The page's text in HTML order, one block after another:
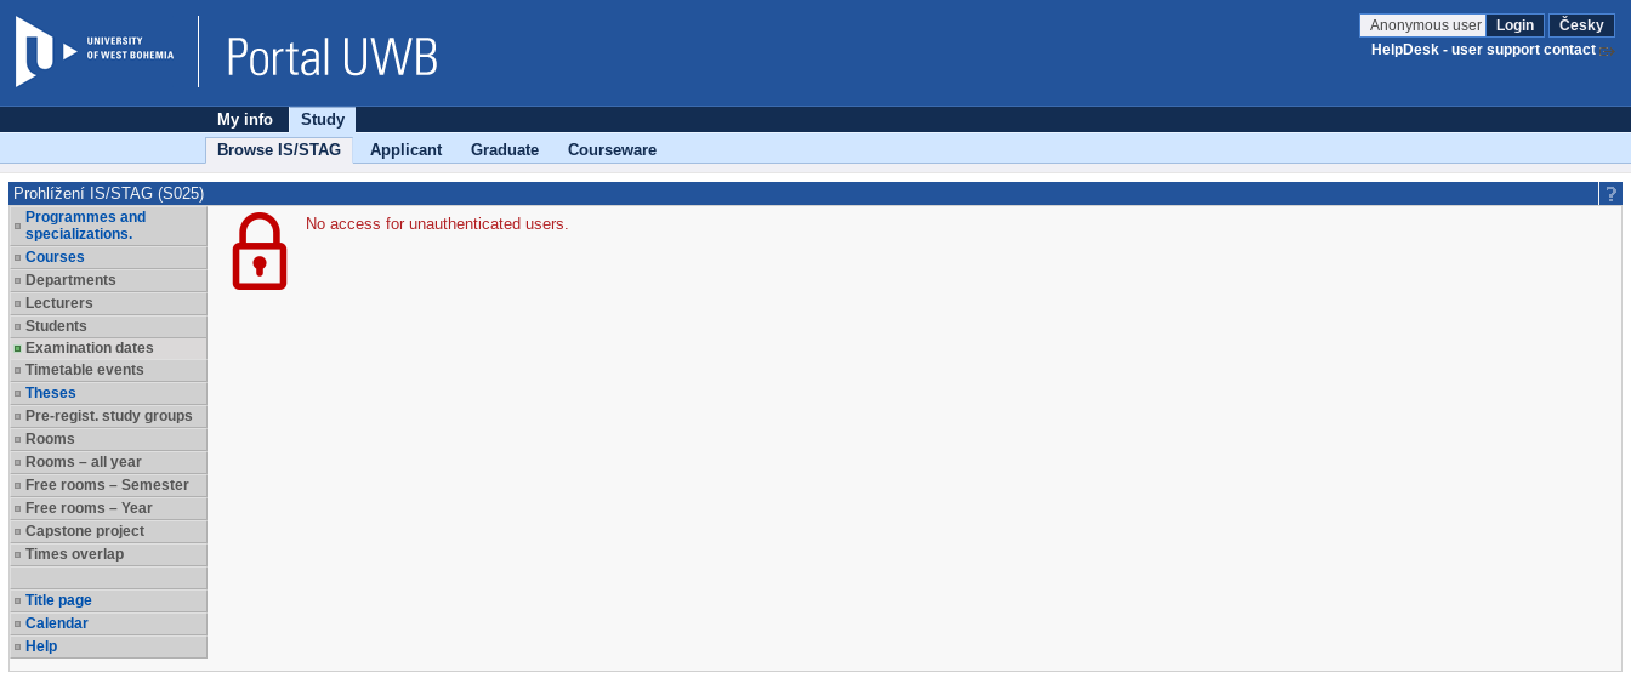
Anonymous user Login
Česky
HelpDesk - user support contact
My info
Study
Browse IS/STAG
Applicant Graduate Courseware
Prohlížení IS/STAG (S025)
Programmes and
specializations.
Courses
Departments
Lecturers
Students
Examination dates
Timetable events
Theses
Pre-regist. study groups
Rooms
Rooms – all year
Free rooms – Semester
Free rooms – Year
Capstone project
Times overlap
Title page
Calendar
Help
No access for unauthenticated users.